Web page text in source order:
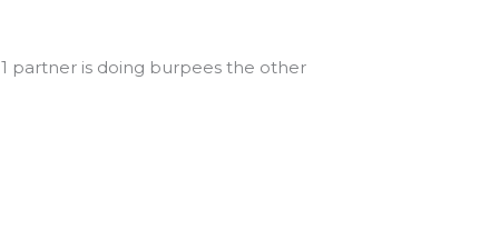
partner is doing burpees the other